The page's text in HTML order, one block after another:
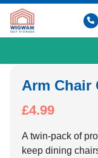
Skip
content
Arm Chair
£4.99
A twin-pack of
keep dining